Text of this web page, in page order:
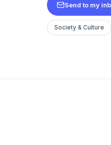
Send to my
Society & Culture